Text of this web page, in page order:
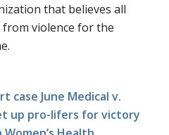
that believes all
violence for the
case June Medical v.
up pro-lifers for victory